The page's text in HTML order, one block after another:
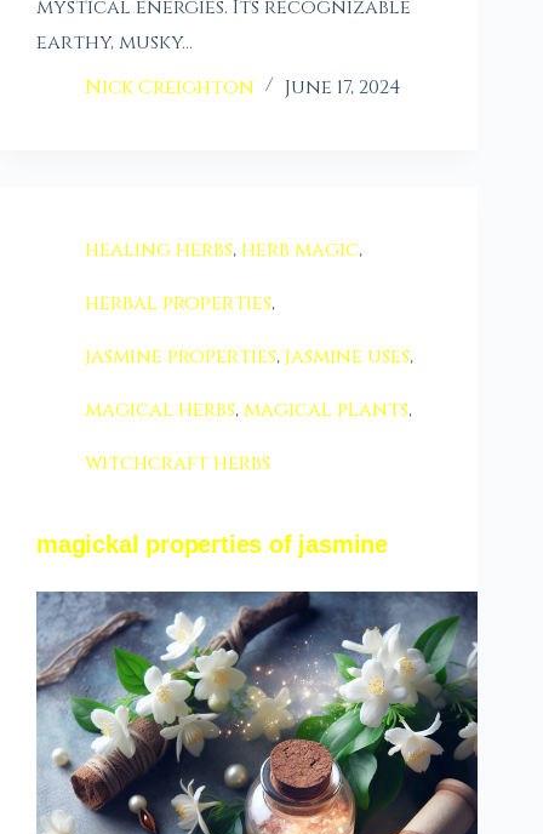
mystical energies. Its recognizable
earthy, musky…
Nick Creighton
June 17, 2024
healing herbs, herb magic,
herbal properties,
jasmine properties, jasmine uses,
magical herbs,magical plants,
witchcraft herbs
magickal properties of jasmine